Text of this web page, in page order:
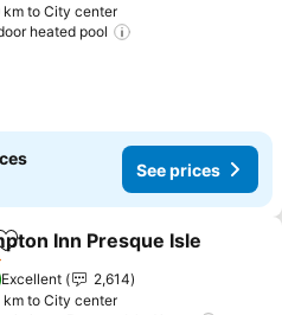
km to City center
heated pool
See prices
Add to favorites
Inn Presque Isle
Excellent
2,614
km to City center